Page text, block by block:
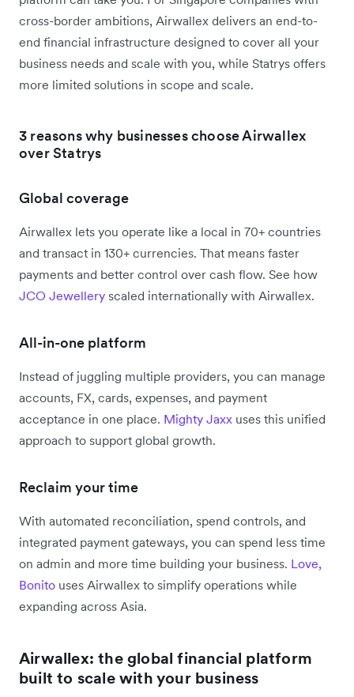
cross-border ambitions, Airwallex delivers an end-to-
end financial infrastructure designed to cover all your
business needs and scale with you, while Statrys offers
more limited solutions in scope and scale.
3 reasons why businesses choose Airwallex
over Statrys
Global coverage
Airwallex lets you operate like a local in 70+ countries
and transact in 130+ currencies. That means faster
payments and better control over cash flow. See how
JCO Jewellery scaled internationally with Airwallex.
All-in-one platform
Instead of juggling multiple providers, you can manage
accounts, FX, cards, expenses, and payment
acceptance in one place. Mighty Jaxx uses this unified
approach to support global growth.
Reclaim your time
With automated reconciliation, spend controls, and
integrated payment gateways, you can spend less time
on admin and more time building your business. Love,
Bonito uses Airwallex to simplify operations while
expanding across Asia.
Airwallex: the global financial platform
built to scale with your business